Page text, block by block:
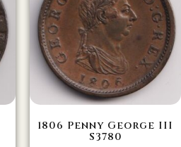
1806 Penny George III
S3780